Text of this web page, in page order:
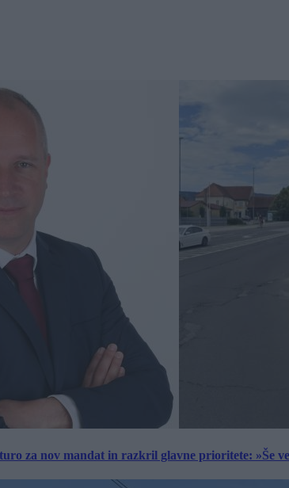
za nov mandat in razkril glavne prioritete: »Še